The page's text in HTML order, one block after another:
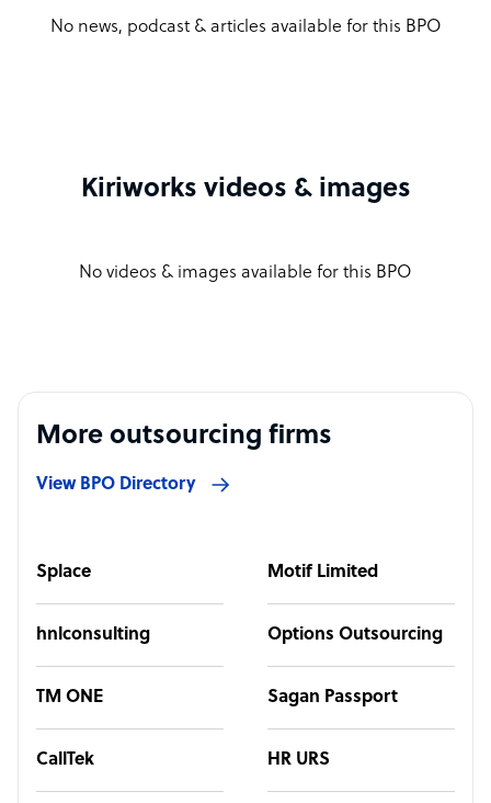
No news, podcast & articles available for this BPO
Kiriworks videos & images
No videos & images available for this BPO
More outsourcing firms
View BPO Directory
Splace Motif Limited
hnlconsulting Options Outsourcing
TM ONE Sagan Passport
CallTek HR URS